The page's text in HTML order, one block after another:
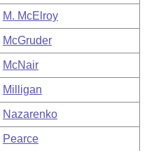
M. McElroy
McGruder
McNair
Milligan
Nazarenko
Pearce